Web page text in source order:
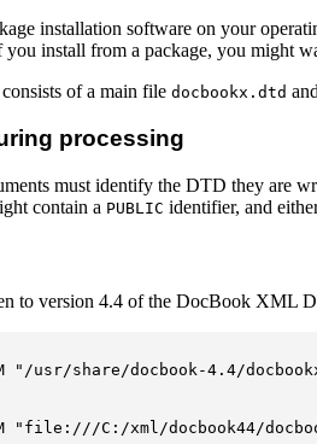
installation software on your
install from a package, you might
of a main file docbookx.dtd
processing
must identify the DTD they are
contain a PUBLIC identifier, and
to version 4.4 of the DocBook XML
"/usr/share/docbook-4.4/
"file:///C:/xml/docbook44/